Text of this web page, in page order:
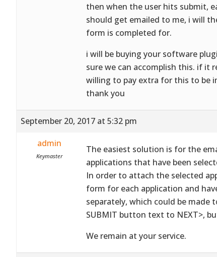
then when the user hits submit,
should get emailed to me, i will
form is completed for.
i will be buying your software
sure we can accomplish this. if it
willing to pay extra for this to be
thank you
September 20, 2017 at 5:32 pm
admin
Keymaster
The easiest solution is for the
applications that have been
In order to attach the selected
form for each application and
separately, which could be made
SUBMIT button text to NEXT>,
We remain at your service.